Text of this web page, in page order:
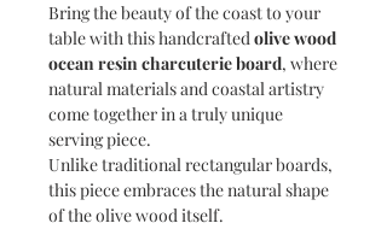
Bring the beauty of the coast to your
table with this handcraftedolive wood
ocean resin charcuterie board, where
natural materials and coastal artistry
come together in a truly unique
serving piece.
Unlike traditional rectangular boards,
this piece embraces the natural shape
of the olive wood itself.